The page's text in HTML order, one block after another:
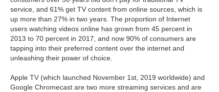
service, and 61% get TV content from online sources, which is
up more than 27% in two years. The proportion of Internet
users watching videos online has grown from 45 percent in
2013 to 70 percent in 2017, and now 90% of consumers are
tapping into their preferred content over the internet and
unleashing their power of choice.
Apple TV (which launched November 1st, 2019 worldwide) and
Google Chromecast are two more streaming services and are